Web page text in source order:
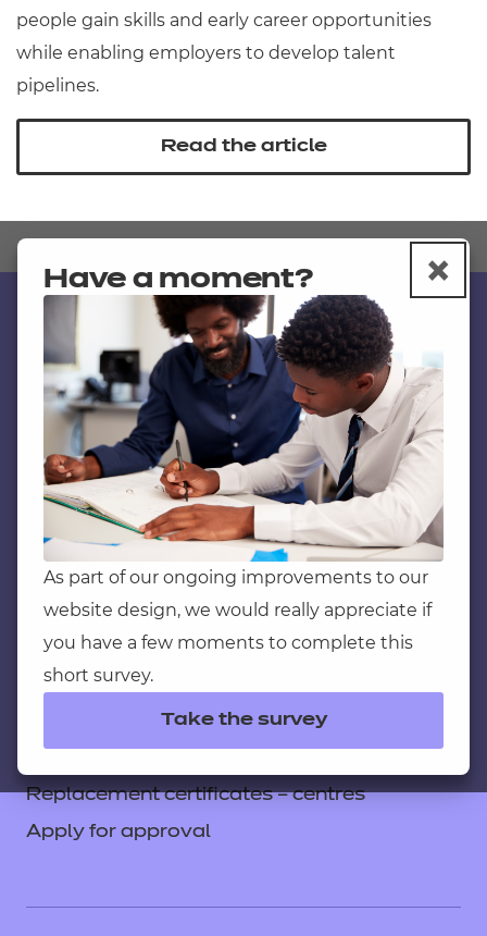
people gain skills and early career opportunities
while enabling employers to develop talent
pipelines.
Read the article
×
Have a moment?
As part of our ongoing improvements to our
website design, we would really appreciate if
you have a few moments to complete this
short survey.
Take the survey
Contact us
NCFE International
CACHE International
Service messages
Legal information
Current opportunities
Privacy notice
Accessibility
Mandatory policies and fees
Frequently asked questions
Colleagues' links
Replacement certificates – centres
Apply for approval